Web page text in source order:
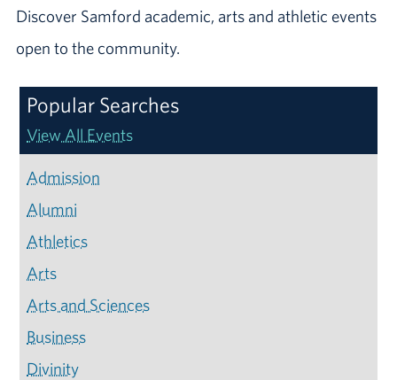
Discover Samford academic, arts and athletic events
open to the community.
Popular Searches
View All Events
Admission
Alumni
Athletics
Arts
Arts and Sciences
Business
Divinity